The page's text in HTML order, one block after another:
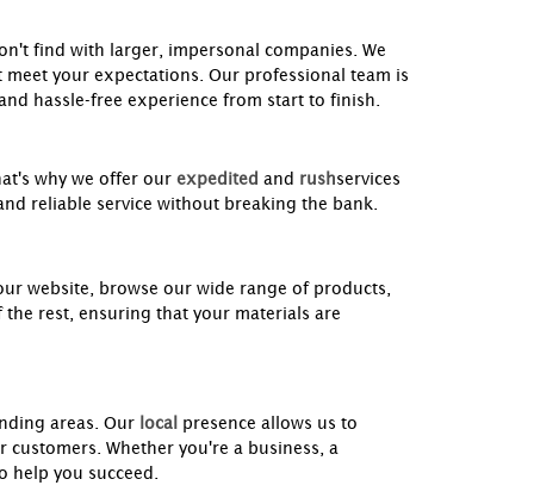
find with larger, impersonal companies. We
your expectations. Our professional team is
hassle-free experience from start to finish.
why we offer our expedited and rushservices
reliable service without breaking the bank.
website, browse our wide range of products,
rest, ensuring that your materials are
areas. Our local presence allows us to
Whether you're a business, a
help you succeed.